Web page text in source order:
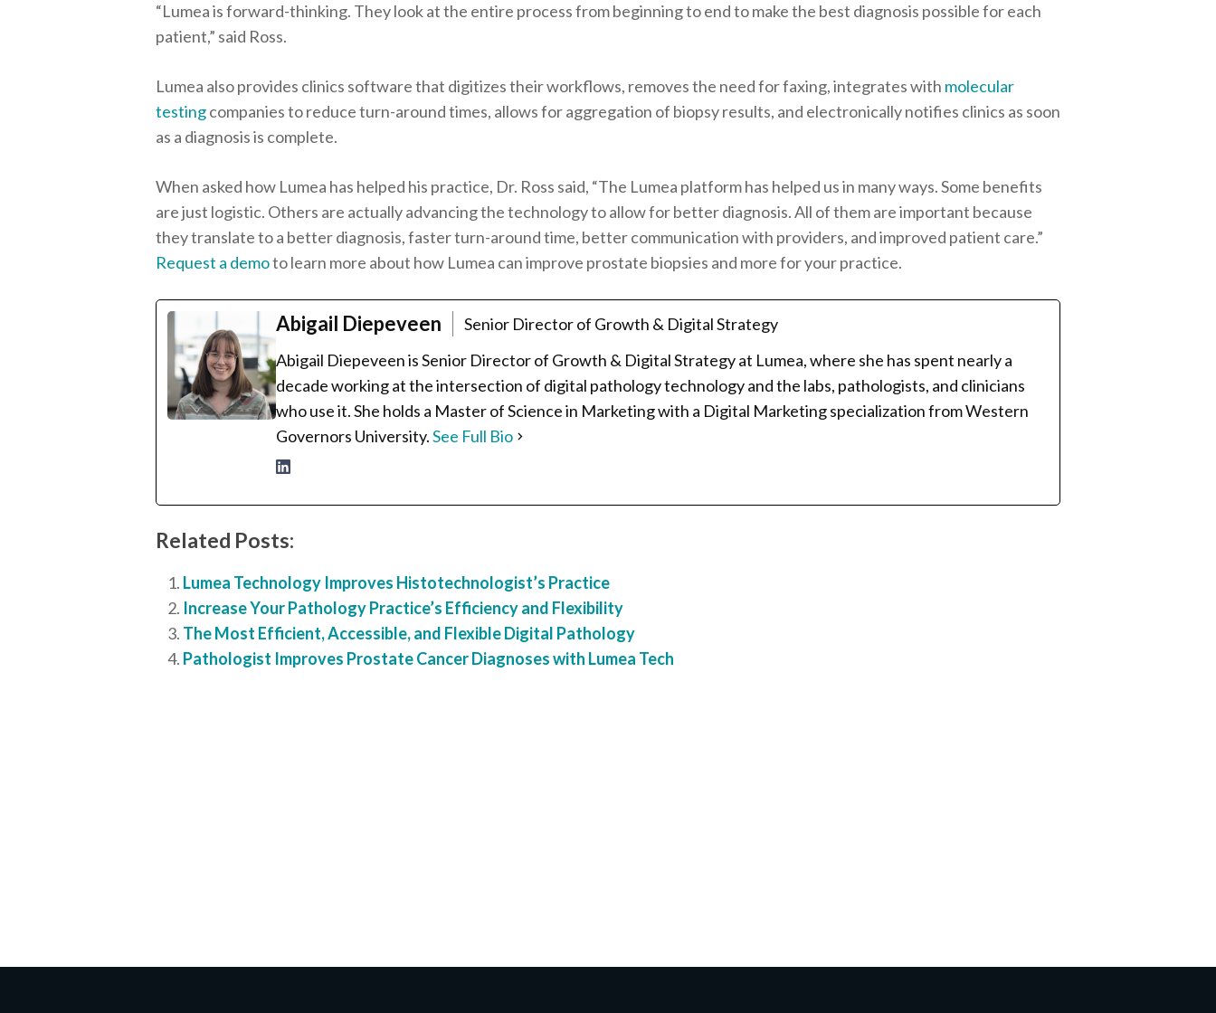
“Lumea is forward-thinking. They look at the entire process from beginning to end to make the best diagnosis possible for each
patient,” said Ross.
Lumea also provides clinics software that digitizes their workflows, removes the need for faxing, integrates with molecular
testingcompanies to reduce turn-around times, allows for aggregation of biopsy results, and electronically notifies clinics as soon
as a diagnosis is complete.
When asked how Lumea has helped his practice, Dr. Ross said, “The Lumea platform has helped us in many ways. Some benefits
are just logistic. Others are actually advancing the technology to allow for better diagnosis. All of them are important because
they translate to a better diagnosis, faster turn-around time, better communication with providers, and improved patient care.”
Request a demoto learn more about how Lumea can improve prostate biopsies and more for your practice.
Abigail Diepeveen
Senior Director of Growth & Digital Strategy
Abigail Diepeveen is Senior Director of Growth & Digital Strategy at Lumea, where she has spent nearly a
decade working at the intersection of digital pathology technology and the labs, pathologists, and clinicians
who use it. She holds a Master of Science in Marketing with a Digital Marketing specialization from Western
Governors University.See Full Bio
Related Posts:
Lumea Technology Improves Histotechnologist’s Practice
Increase Your Pathology Practice’s Efficiency and Flexibility
The Most Efficient, Accessible, and Flexible Digital Pathology
Pathologist Improves Prostate Cancer Diagnoses with Lumea Tech